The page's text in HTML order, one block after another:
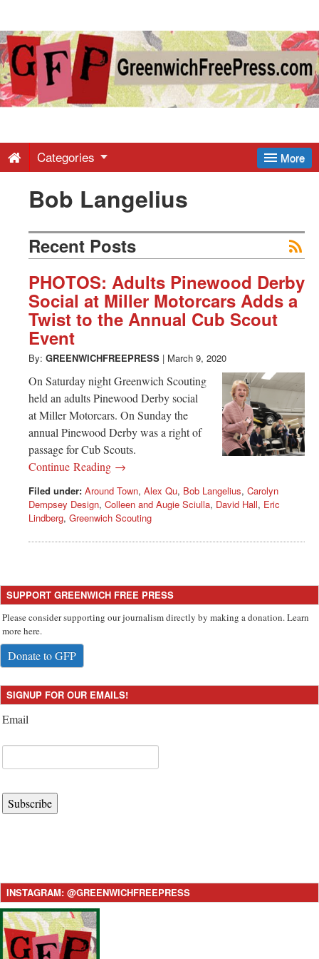
Greenwich
Free
-
Latest
News
from
Greenwich
CT
More
Categories
Bob Langelius
Recent Posts
PHOTOS: Adults Pinewood Derby
Social at Miller Motorcars Adds a
Twist to the Annual Cub Scout
Event
By: GREENWICHFREEPRESS | March 9, 2020
On Saturday night Greenwich Scouting
held an adults Pinewood Derby social
at Miller Motorcars. On Sunday the
annual Pinewood Derby was a right of
passage for Cub Scouts.
Continue Reading →
Filed under: Around Town, Alex Qu, Bob Langelius, Carolyn
Dempsey Design, Colleen and Augie Sciulla, David Hall, Eric
Lindberg, Greenwich Scouting
SUPPORT GREENWICH FREE PRESS
Please consider supporting our journalism directly by making a donation. Learn
more here.
Donate to GFP
SIGNUP FOR OUR EMAILS!
Email
Subscribe
INSTAGRAM: @GREENWICHFREEPRESS